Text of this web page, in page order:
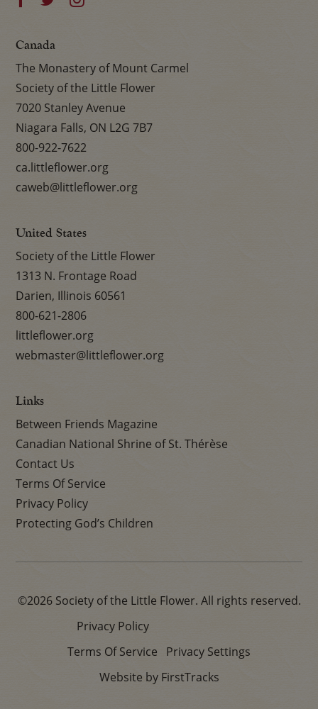
Canada
The Monastery of Mount Carmel
Society of the Little Flower
7020 Stanley Avenue
Niagara Falls, ON L2G 7B7
800-922-7622
ca.littleflower.org
caweb@littleflower.org
United States
Society of the Little Flower
1313 N. Frontage Road
Darien, Illinois 60561
800-621-2806
littleflower.org
webmaster@littleflower.org
Links
Between Friends Magazine
Canadian National Shrine of St. Thérèse
Contact Us
Terms Of Service
Privacy Policy
Protecting God’s Children
©2026 Society of the Little Flower. All rights reserved.
Privacy Policy
Terms Of Service
Privacy Settings
Website by FirstTracks